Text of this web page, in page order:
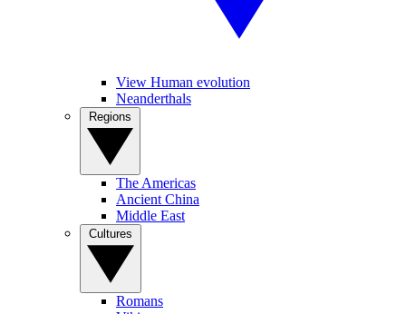
View Human evolution
Neanderthals
The Americas
Ancient China
Middle East
Romans